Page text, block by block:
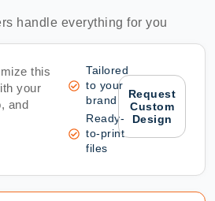
handle everything for you
this
your
and
Tailored
to your
brand
Ready-
to-print
files
Request
Custom
Design